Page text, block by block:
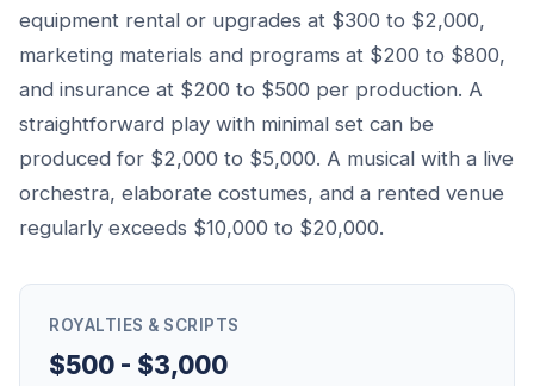
equipment rental or upgrades at $300 to $2,000,
marketing materials and programs at $200 to $800,
and insurance at $200 to $500 per production. A
straightforward play with minimal set can be
produced for $2,000 to $5,000. A musical with a live
orchestra, elaborate costumes, and a rented venue
regularly exceeds $10,000 to $20,000.
ROYALTIES & SCRIPTS
$500 - $3,000